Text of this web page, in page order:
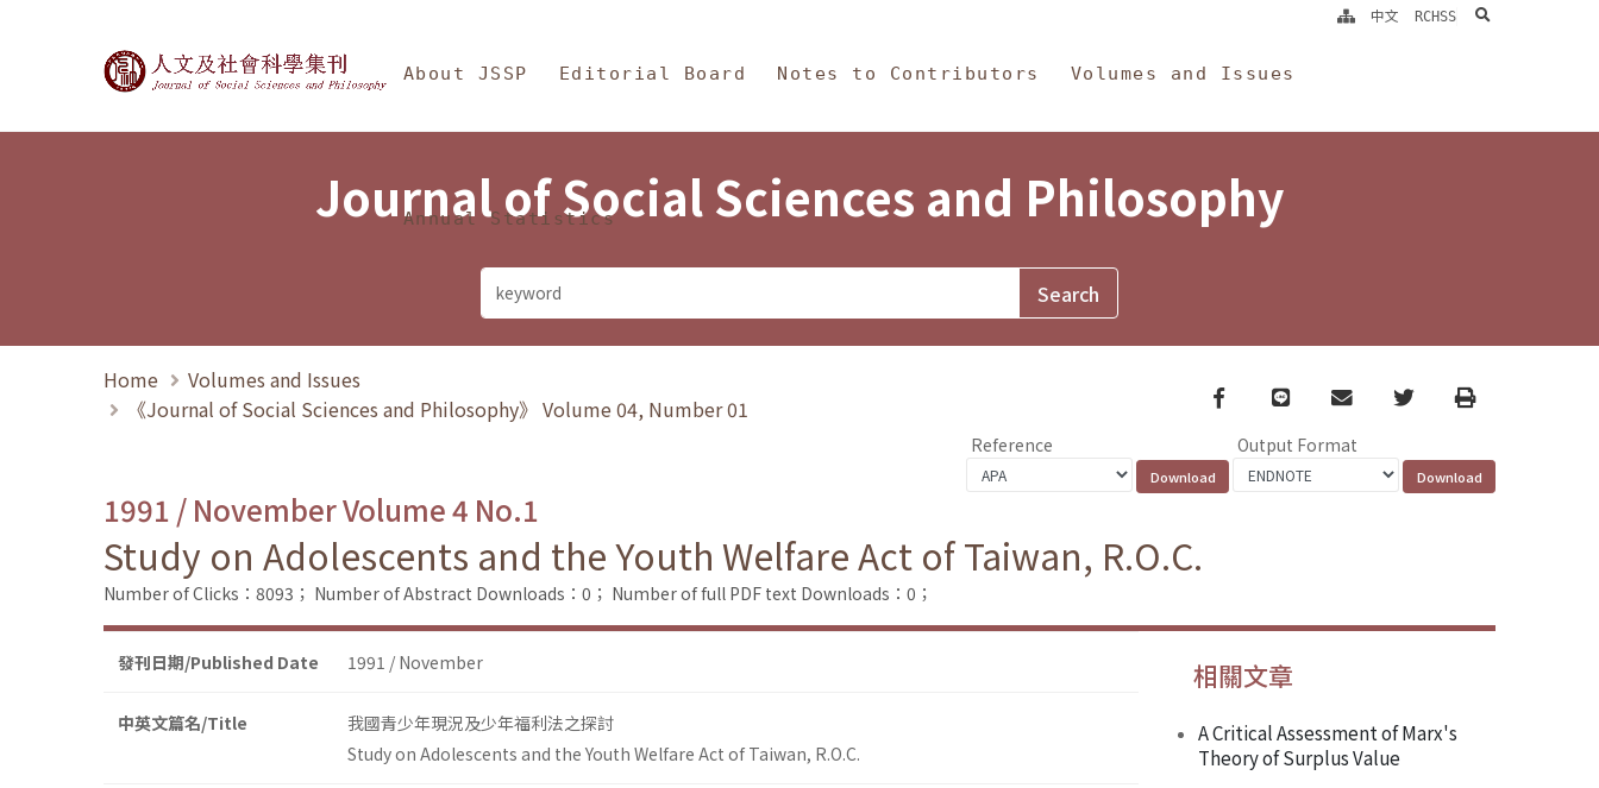
Journal of Social Sciences and Philosophy
About JSSP Editorial Board Notes to Contributors Volumes and Issues
Annual Statistics
中文 RCHSS search
Journal of Social Sciences and Philosophy
Home
Volumes and Issues
《Journal of Social Sciences and Philosophy》 Volume 04, Number 01
Facebook
line email TwitterPrint
Reference Output Format
1991 / November Volume 4 No.1
Study on Adolescents and the Youth Welfare Act of Taiwan, R.O.C.
Number of Clicks：8093； Number of Abstract Downloads：0； Number of full PDF text Downloads：0；
發刊日期/Published Date 1991 / November
中英文篇名/Title
我國青少年現況及少年福利法之探討
Study on Adolescents and the Youth Welfare Act of Taiwan, R.O.C.
相關文章
A Critical Assessment of Marx's
Theory of Surplus Value